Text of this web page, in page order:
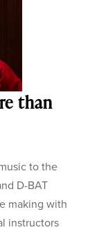
than
to the
D-BAT
making with
instructors